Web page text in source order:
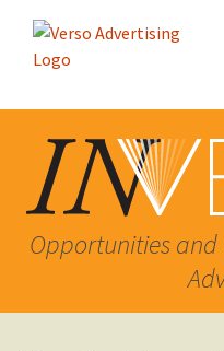
Opportunities